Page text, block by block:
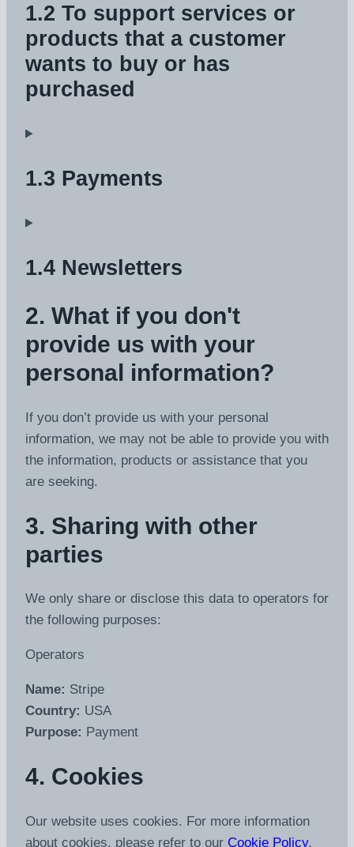
1.2 To support services or
products that a customer
wants to buy or has
purchased
1.3 Payments
1.4 Newsletters
2. What if you don't
provide us with your
personal information?
If you don’t provide us with your personal
information, we may not be able to provide you with
the information, products or assistance that you
are seeking.
3. Sharing with other
parties
We only share or disclose this data to operators for
the following purposes:
Operators
Name: Stripe
Country: USA
Purpose: Payment
4. Cookies
Our website uses cookies. For more information
about cookies, please refer to our Cookie Policy.